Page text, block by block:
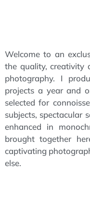
Welcome to an
the quality, creativity
photography. I
projects a year and
selected for
subjects, spectacular
enhanced in
brought together
captivating
else.